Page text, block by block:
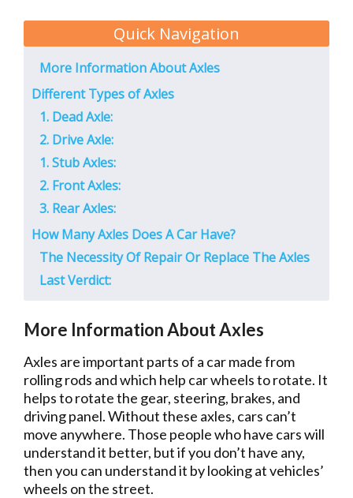
Quick Navigation
More Information About Axles
Different Types of Axles
1. Dead Axle:
2. Drive Axle:
1. Stub Axles:
2. Front Axles:
3. Rear Axles:
How Many Axles Does A Car Have?
The Necessity Of Repair Or Replace The Axles
Last Verdict:
More Information About Axles
Axles are important parts of a car made from
rolling rods and which help car wheels to rotate. It
helps to rotate the gear, steering, brakes, and
driving panel. Without these axles, cars can’t
move anywhere. Those people who have cars will
understand it better, but if you don’t have any,
then you can understand it by looking at vehicles’
wheels on the street.